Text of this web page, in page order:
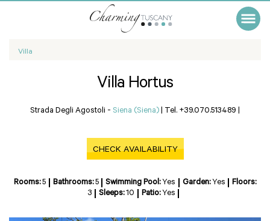
Villa
Villa Hortus
Strada Degli Agostoli - Siena (Siena) | Tel. +39.070.513489 |
CHECK AVAILABILITY
Rooms:5 Bathrooms:5 Swimming Pool: Yes Garden: Yes
Floors:
3
Sleeps:10 Patio: Yes